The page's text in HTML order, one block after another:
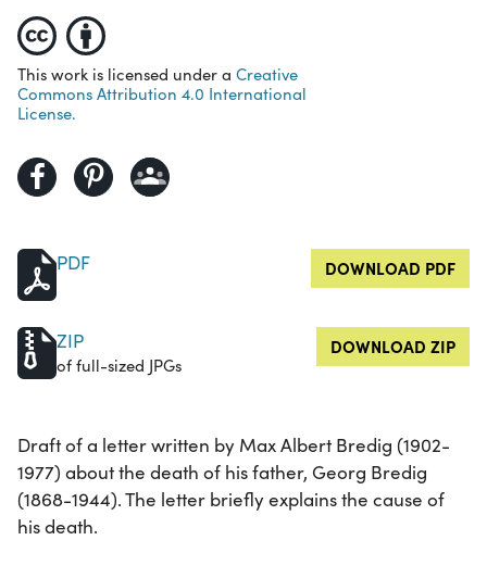
This work is licensed under a Creative
Commons Attribution 4.0 International
License.
PDF DOWNLOAD PDF
ZIP
of full-sized JPGs
DOWNLOAD ZIP
Draft of a letter written by Max Albert Bredig (1902-
1977) about the death of his father, Georg Bredig
(1868-1944). The letter briefly explains the cause of
his death.